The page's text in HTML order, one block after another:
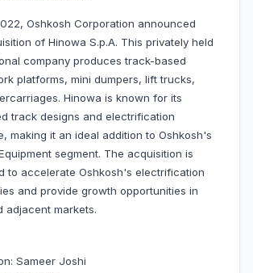
Oshkosh Corporation announced
of Hinowa S.p.A. This privately held
company produces track-based
platforms, mini dumpers, lift trucks,
Hinowa is known for its
track designs and electrification
making it an ideal addition to Oshkosh's
segment. The acquisition is
to accelerate Oshkosh's electrification
and provide growth opportunities in
adjacent markets.
Sameer Joshi